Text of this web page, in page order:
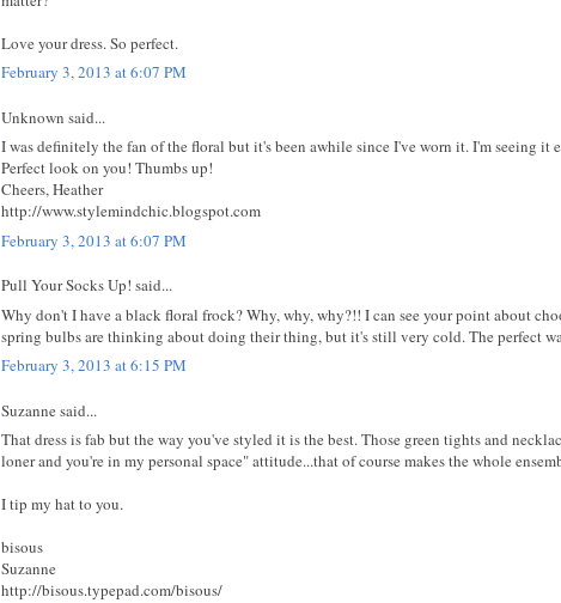
Love your dress. So perfect.
February 3, 2013 at 6:07 PM
Unknown said...
I was definitely the fan of the floral but it's been awhile since I've worn it. I'm seeing
Perfect look on you! Thumbs up!
Cheers, Heather
http://www.stylemindchic.blogspot.com
February 3, 2013 at 6:07 PM
Pull Your Socks Up! said...
Why don't I have a black floral frock? Why, why, why?!! I can see your point about
spring bulbs are thinking about doing their thing, but it's still very cold. The perfect
February 3, 2013 at 6:15 PM
Suzanne said...
That dress is fab but the way you've styled it is the best. Those green tights and
loner and you're in my personal space" attitude...that of course makes the whole
I tip my hat to you.
bisous
Suzanne
http://bisous.typepad.com/bisous/